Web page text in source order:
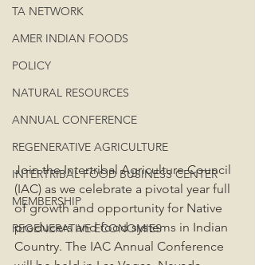
TA NETWORK
AMER INDIAN FOODS
POLICY
NATURAL RESOURCES
ANNUAL CONFERENCE
REGENERATIVE AGRICULTURE
INTERTRIBAL FOOD BUSINESS CENTER
MEMBERSHIP
REGENERATIVE ECONOMIES
Join the Intertribal Agriculture Council
(IAC) as we celebrate a pivotal year full
of growth and opportunity for Native
producers and food systems in Indian
Country. The IAC Annual Conference